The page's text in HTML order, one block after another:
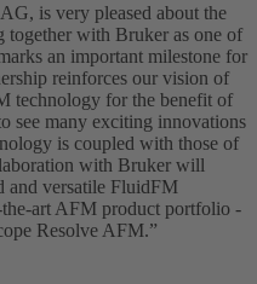
is very pleased about the
together with Bruker as one of
an important milestone for
reinforces our vision of
technology for the benefit of
see many exciting innovations
is coupled with those of
with Bruker will
and versatile FluidFM
the-art AFM product portfolio -
Resolve AFM.”